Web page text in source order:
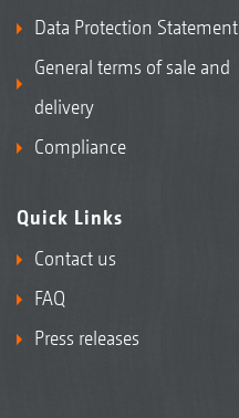
Data Protection Statement
General terms of sale and
delivery
Compliance
Quick Links
Contact us
FAQ
Press releases